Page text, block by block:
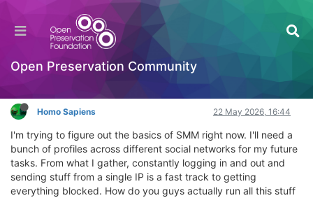
Open Preservation Community
How do you handle multiple social profiles for
SMM?
General Comments & Feedback
Homo Sapiens 22 May 2026, 16:44
I'm trying to figure out the basics of SMM right now. I'll need a
bunch of profiles across different social networks for my future
tasks. From what I gather, constantly logging in and out and
sending stuff from a single IP is a fast track to getting
everything blocked. How do you guys actually run all this stuff